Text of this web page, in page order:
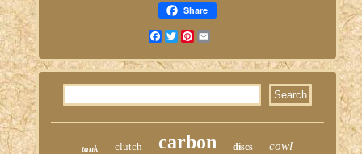
Share
Facebook
TwitterPinterest
tank clutch carbon discs cowl